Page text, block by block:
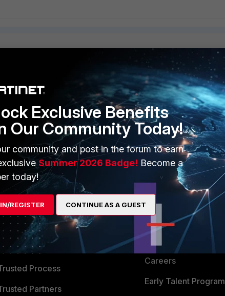
Ecosystem
Find a Partner
a Partner
TRUST CENTER
Trusted Company
Process
Partners
MORE
About Us
Training
Resources
Ransomware Hub
Support
Downloads
CyberGlossary
Careers
Early Talent Program
Exclusive Benefits
Our Community Today!
community and post in the forum to earn
Summer 2026 Badge! Become a
today!
REGISTER CONTINUE AS A GUEST